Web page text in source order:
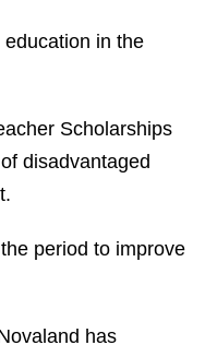
in the
Scholarships
disadvantaged
period to improve
has